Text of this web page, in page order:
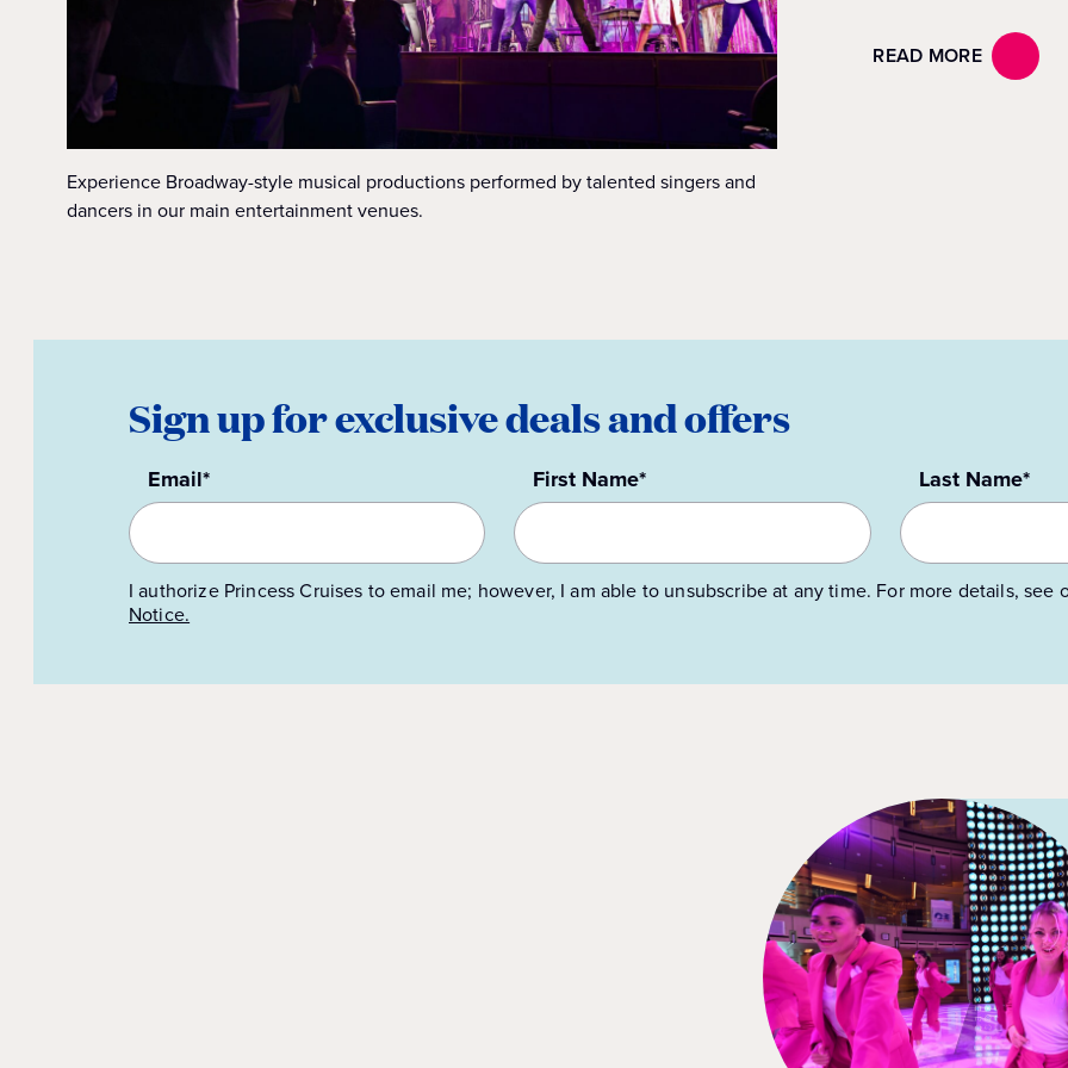
Experience Broadway-style musical productions performed by talented singers and
dancers in our main entertainment venues.
READ MORE
Sign up for exclusive deals and offers
Email* First Name* Last Name*
I authorize Princess Cruises to email me; however, I am able to unsubscribe at any time. For more details, see
Notice.